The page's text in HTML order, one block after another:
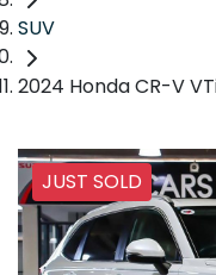
SUV
2024 Honda CR-V VTi
JUST SOLD